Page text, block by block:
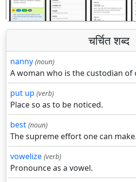
चर्चित शब्द
nanny (noun)
A woman who is the custodian of
put up (verb)
Place so as to be noticed.
best (noun)
The supreme effort one can make.
vowelize (verb)
Pronounce as a vowel.